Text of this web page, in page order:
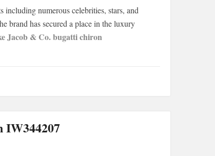
numerous celebrities, stars, and
brand has secured a place in the luxury
Jacob & Co. bugatti chiron
IW344207